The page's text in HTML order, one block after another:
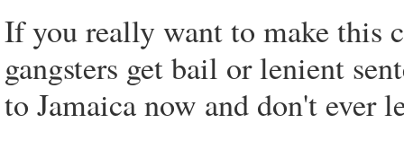
If you really want to make this
gangsters get bail or lenient
to Jamaica now and don't ever